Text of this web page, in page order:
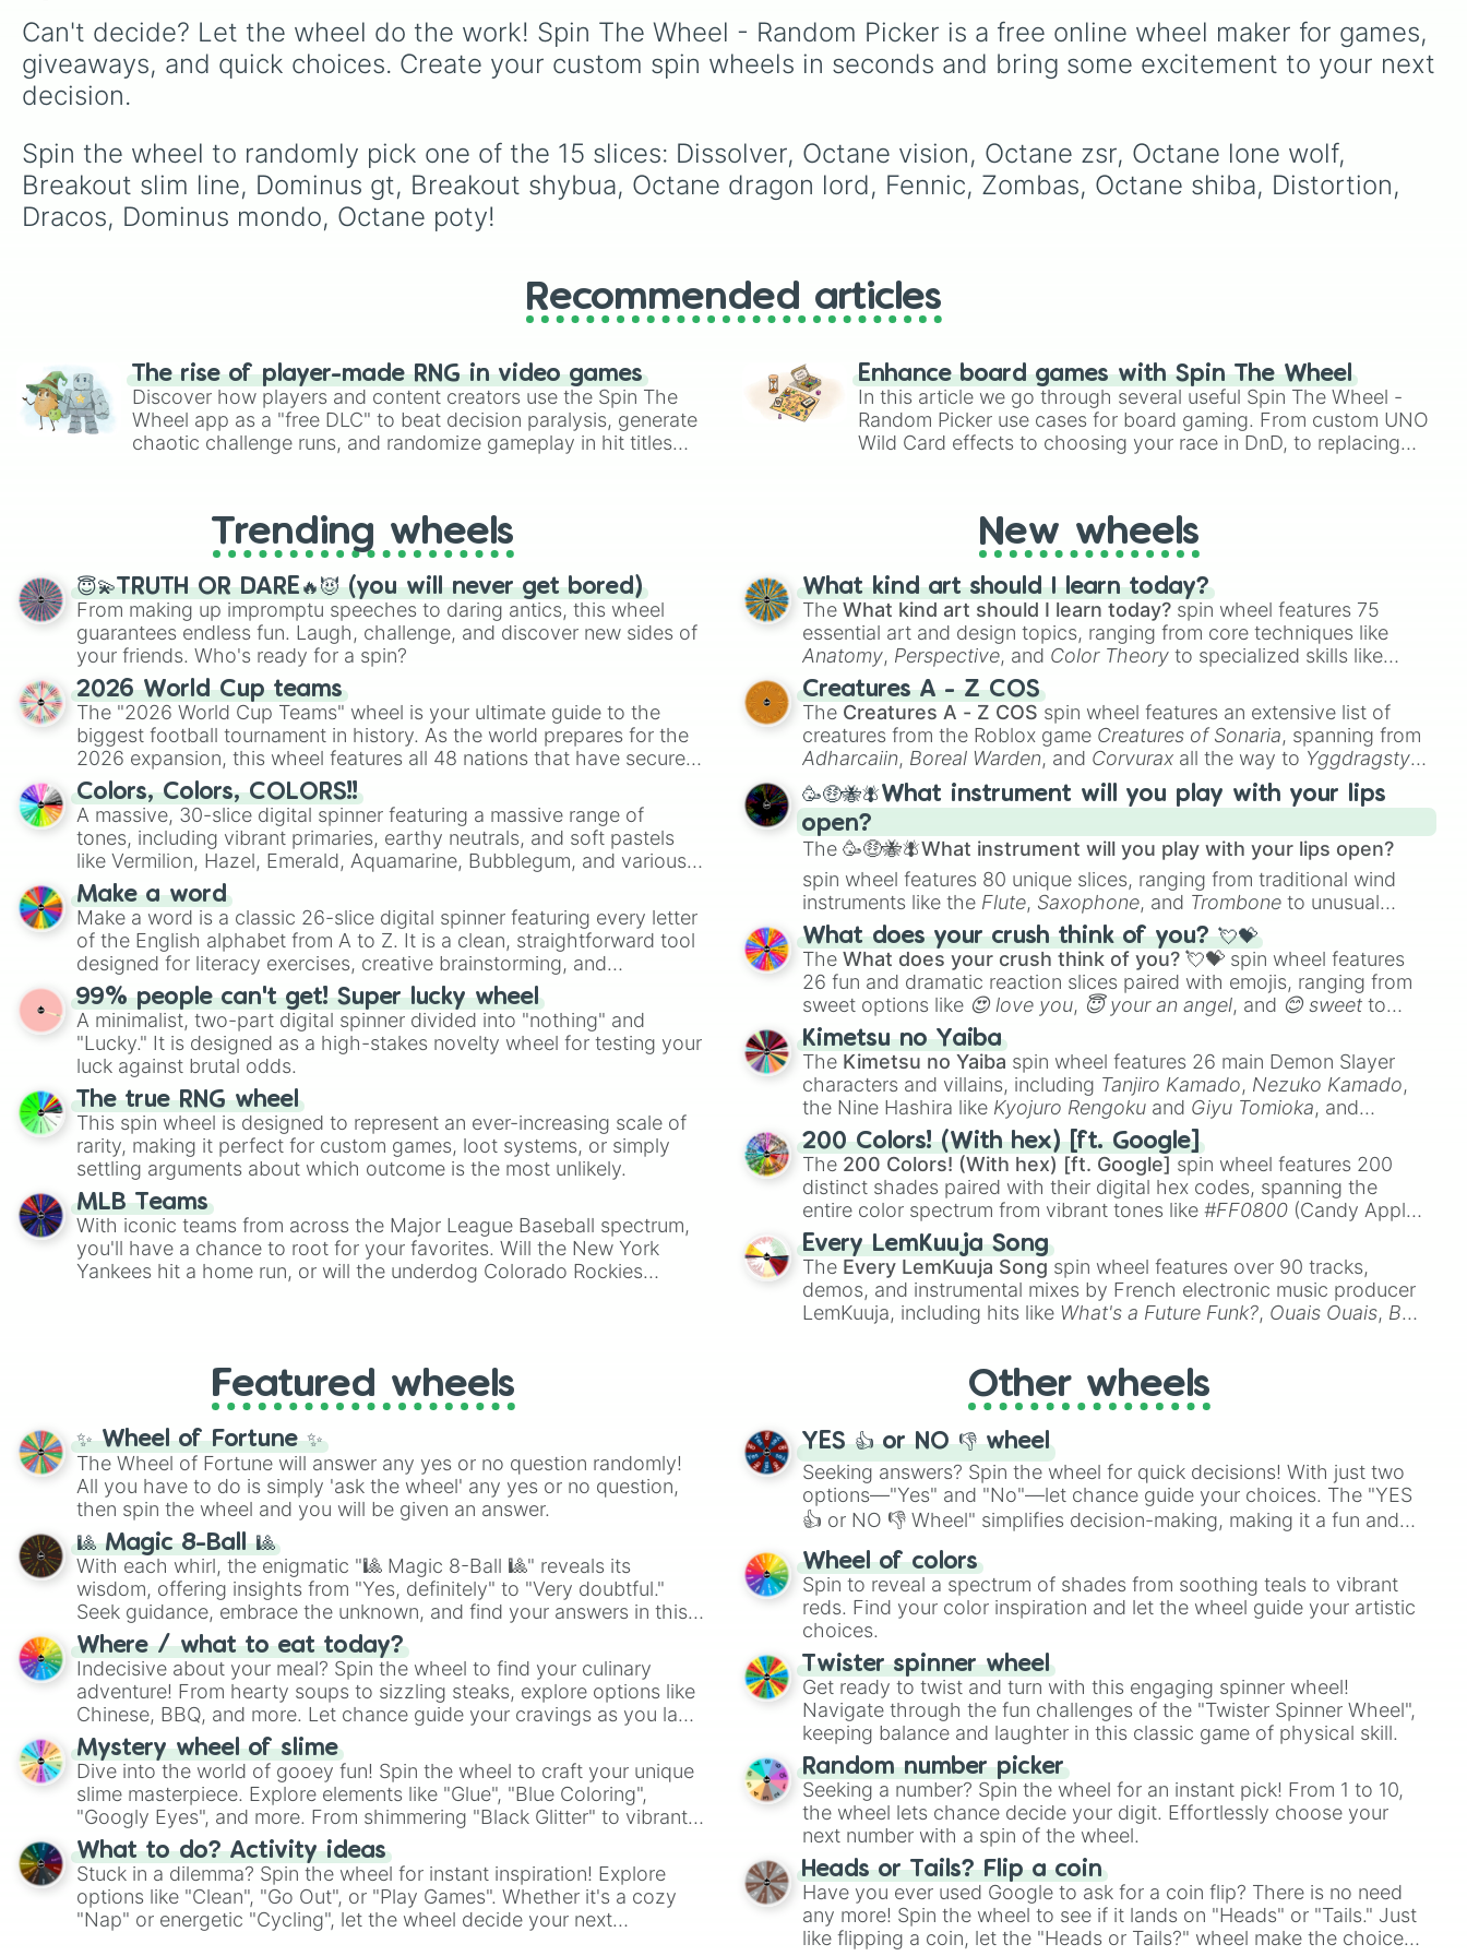
andFour of these.
mixing English Premier
League and EFL staples
with major Scottish
Breakout, and many more
fan favorites and hidden
classics.
Can't decide? Let the wheel do the work! Spin The Wheel - Random Picker is a free online wheel maker for games,
giveaways, and quick choices. Create your custom spin wheels in seconds and bring some excitement to your next
decision.
Spin the wheel to randomly pick one of the 15 slices: Dissolver, Octane vision, Octane zsr, Octane lone wolf,
Breakout slim line, Dominus gt, Breakout shybua, Octane dragon lord, Fennic, Zombas, Octane shiba, Distortion,
Dracos, Dominus mondo, Octane poty!
Recommended articles
The rise of player-made RNG in video games
Discover how players and content creators use the Spin The
Wheel app as a "free DLC" to beat decision paralysis, generate
chaotic challenge runs, and randomize gameplay in hit titles
Enhance board games with Spin The Wheel
In this article we go through several useful Spin The Wheel -
Random Picker use cases for board gaming. From custom UNO
Wild Card effects to choosing your race in DnD, to replacing
Trending wheels
😇💫TRUTH OR DARE🔥😈 (you will never get bored)
From making up impromptu speeches to daring antics, this wheel
guarantees endless fun. Laugh, challenge, and discover new sides of
your friends. Who's ready for a spin?
2026 World Cup teams
The "2026 World Cup Teams" wheel is your ultimate guide to the
biggest football tournament in history. As the world prepares for the
2026 expansion, this wheel features all 48 nations that have secured
their spots in the United States, Mexico, and Canada.
Colors, Colors, COLORS!!
A massive, 30-slice digital spinner featuring a massive range of
tones, including vibrant primaries, earthy neutrals, and soft pastels
like Vermilion, Hazel, Emerald, Aquamarine, Bubblegum, and various
shades of gray. It is built for maximum variety when you need a
highly specific color selection.
Make a word
Make a word is a classic 26-slice digital spinner featuring every letter
of the English alphabet from A to Z. It is a clean, straightforward tool
designed for literacy exercises, creative brainstorming, and
randomized word games. Idea for use: Give your next game night a
twist by using the wheel to pick a random starting letter for
Scattergories, or spin it multiple times to create an acronym that
players must turn into a funny phrase.
99% people can't get! Super lucky wheel
A minimalist, two-part digital spinner divided into "nothing" and
"Lucky." It is designed as a high-stakes novelty wheel for testing your
luck against brutal odds.
The true RNG wheel
This spin wheel is designed to represent an ever-increasing scale of
rarity, making it perfect for custom games, loot systems, or simply
settling arguments about which outcome is the most unlikely.
MLB Teams
With iconic teams from across the Major League Baseball spectrum,
you'll have a chance to root for your favorites. Will the New York
Yankees hit a home run, or will the underdog Colorado Rockies
New wheels
What kind art should I learn today?
TheWhat kind art should I learn today? spin wheel features 75
essential art and design topics, ranging from core techniques like
Anatomy, Perspective, and Color Theory to specialized skills like
Creature Design
2D Animation
Creatures A - Z COS
The Creatures A - Z COS spin wheel features an extensive list of
creatures from the Roblox game Creatures of Sonaria, spanning from
Adharcaiin, Boreal Warden, and Corvurax all the way to Yggdragstyx,
Zwevealisk, and various Wardens.
🥳🤑🐝🪰What instrument will you play with your lips
open?
The🥳🤑🐝🪰What instrument will you play with your lips open?
spin wheel features 80 unique slices, ranging from traditional wind
instruments like the Flute, Saxophone, and Trombone to unusual
musical prompts like theJaw Harp, Nose flute (with lips open)
Kazoo.
What does your crush think of you? 💘💝
TheWhat does your crush think of you? 💘💝 spin wheel features
26 fun and dramatic reaction slices paired with emojis, ranging from
sweet options like 😍 love you, 😇 your an angel, and 😊 sweet to
chaotic predictions like
🤪 crazy.
Kimetsu no Yaiba
The Kimetsu no Yaiba spin wheel features 26 main Demon Slayer
characters and villains, including Tanjiro Kamado, Nezuko Kamado,
the Nine Hashira like Kyojuro Rengoku and Giyu Tomioka, and
powerful demons like Muzan Kibutsuji , Akaza
200 Colors! (With hex) [ft. Google]
The 200 Colors! (With hex) [ft. Google] spin wheel features 200
distinct shades paired with their digital hex codes, spanning the
entire color spectrum from vibrant tones like#FF0800 (Candy Apple
Red), #39FF14(Neon Green), and
shades like#F5F5DC(Beige),#B76E79(Rose Gold), and
#000000
(Black).
Every LemKuuja Song
The Every LemKuuja Song spin wheel features over 90 tracks,
demos, and instrumental mixes by French electronic music producer
LemKuuja, including hits like What's a Future Funk?, Ouais Ouais, B
Featured wheels
✨ Wheel of Fortune ✨
The Wheel of Fortune will answer any yes or no question randomly!
All you have to do is simply 'ask the wheel' any yes or no question,
then spin the wheel and you will be given an answer.
🎱 Magic 8-Ball 🎱
With each whirl, the enigmatic "🎱 Magic 8-Ball 🎱" reveals its
wisdom, offering insights from "Yes, definitely" to "Very doubtful."
Seek guidance, embrace the unknown, and find your answers in this
whimsical journey of chance.
Where / what to eat today?
Indecisive about your meal? Spin the wheel to find your culinary
adventure! From hearty soups to sizzling steaks, explore options like
Chinese, BBQ, and more. Let chance guide your cravings as you land
on choices such as sushi or a classic burger.
Mystery wheel of slime
Dive into the world of gooey fun! Spin the wheel to craft your unique
slime masterpiece. Explore elements like "Glue", "Blue Coloring",
"Googly Eyes", and more. From shimmering "Black Glitter" to vibrant
"Pink Coloring", each spin unveils a new ingredient.
What to do? Activity ideas
Stuck in a dilemma? Spin the wheel for instant inspiration! Explore
options like "Clean", "Go Out", or "Play Games". Whether it's a cozy
"Nap" or energetic "Cycling", let the wheel decide your next
Other wheels
YES 👍 or NO 👎 wheel
Seeking answers? Spin the wheel for quick decisions! With just two
options—"Yes" and "No"—let chance guide your choices. The "YES
👍 or NO 👎 Wheel" simplifies decision-making, making it a fun and
easy way to find your answer.
Wheel of colors
Spin to reveal a spectrum of shades from soothing teals to vibrant
reds. Find your color inspiration and let the wheel guide your artistic
choices.
Twister spinner wheel
Get ready to twist and turn with this engaging spinner wheel!
Navigate through the fun challenges of the "Twister Spinner Wheel",
keeping balance and laughter in this classic game of physical skill.
Random number picker
Seeking a number? Spin the wheel for an instant pick! From 1 to 10,
the wheel lets chance decide your digit. Effortlessly choose your
next number with a spin of the wheel.
Heads or Tails? Flip a coin
Have you ever used Google to ask for a coin flip? There is no need
any more! Spin the wheel to see if it lands on "Heads" or "Tails." Just
like flipping a coin, let the "Heads or Tails?" wheel make the choice